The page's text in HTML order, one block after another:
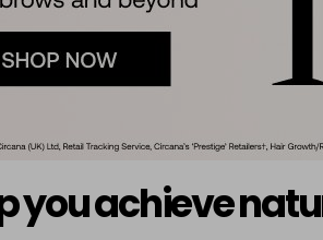
you achieve